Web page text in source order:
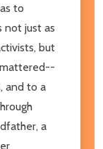
to
not just as
but
and to a
a